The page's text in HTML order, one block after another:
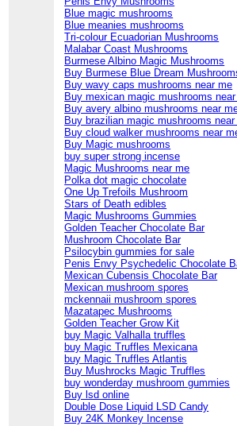
Blue magic mushrooms
Blue meanies mushrooms
Tri-colour Ecuadorian Mushrooms
Malabar Coast Mushrooms
Burmese Albino Magic Mushrooms
Buy Burmese Blue Dream
Buy wavy caps mushrooms near me
Buy mexican magic mushrooms
Buy avery albino mushrooms near
Buy brazilian magic mushrooms near
Buy cloud walker mushrooms near
Buy Magic mushrooms
buy super strong incense
Magic Mushrooms near me
Polka dot magic chocolate
One Up Trefoils Mushroom
Stars of Death edibles
Magic Mushrooms Gummies
Golden Teacher Chocolate Bar
Mushroom Chocolate Bar
Psilocybin gummies for sale
Penis Envy Psychedelic Chocolate
Mexican Cubensis Chocolate Bar
Mexican mushroom spores
mckennaii mushroom spores
Mazatapec Mushrooms
Golden Teacher Grow Kit
buy Magic Valhalla truffles
buy Magic Truffles Mexicana
buy Magic Truffles Atlantis
Buy Mushrocks Magic Truffles
buy wonderday mushroom gummies
Buy lsd online
Double Dose Liquid LSD Candy
Buy 24K Monkey Incense